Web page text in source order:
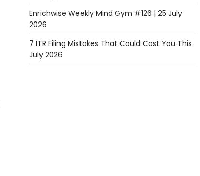
Enrichwise Weekly Mind Gym #126 | 25 July
2026
7 ITR Filing Mistakes That Could Cost You This
July 2026